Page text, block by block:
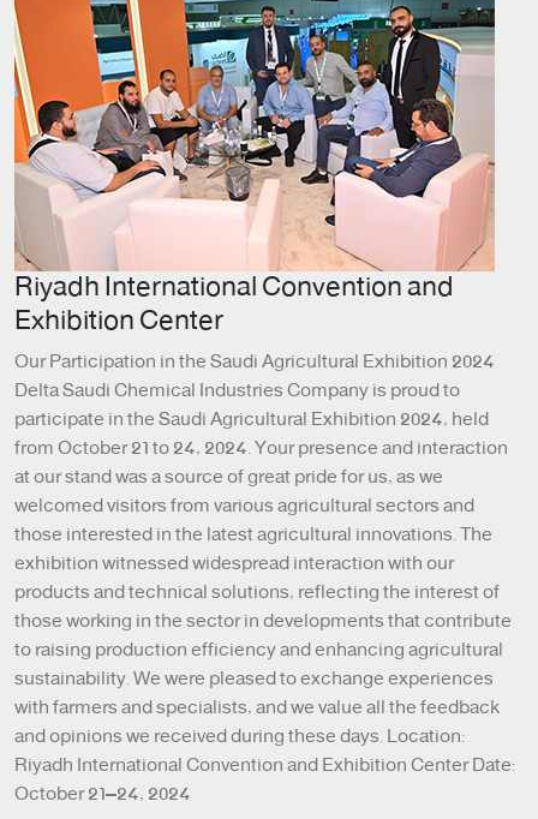
Riyadh International Convention and
Exhibition Center
Our Participation in the Saudi Agricultural Exhibition 2024
Delta Saudi Chemical Industries Company is proud to
participate in the Saudi Agricultural Exhibition 2024, held
from October 21 to 24, 2024. Your presence and interaction
at our stand was a source of great pride for us, as we
welcomed visitors from various agricultural sectors and
those interested in the latest agricultural innovations. The
exhibition witnessed widespread interaction with our
products and technical solutions, reflecting the interest of
those working in the sector in developments that contribute
to raising production efficiency and enhancing agricultural
sustainability. We were pleased to exchange experiences
with farmers and specialists, and we value all the feedback
and opinions we received during these days. Location:
Riyadh International Convention and Exhibition Center Date:
October 21–24, 2024